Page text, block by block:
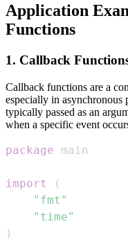
Application
Functions
1. Callback
Callback functions are a
especially in
typically passed as an
when a specific event
package
import
(
"fmt"
"time"
)